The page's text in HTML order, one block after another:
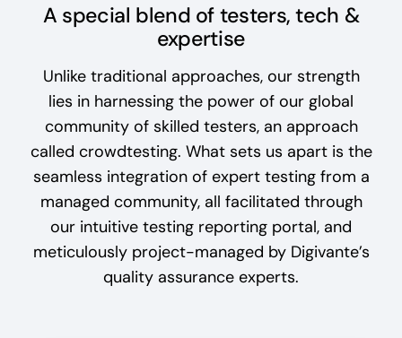
A special blend of testers, tech &
expertise
Unlike traditional approaches, our strength
lies in harnessing the power of our global
community of skilled testers, an approach
called crowdtesting. What sets us apart is the
seamless integration of expert testing from a
managed community, all facilitated through
our intuitive testing reporting portal, and
meticulously project-managed by Digivante’s
quality assurance experts.